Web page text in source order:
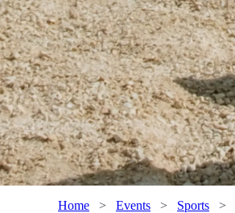
Home > Events > Sports >